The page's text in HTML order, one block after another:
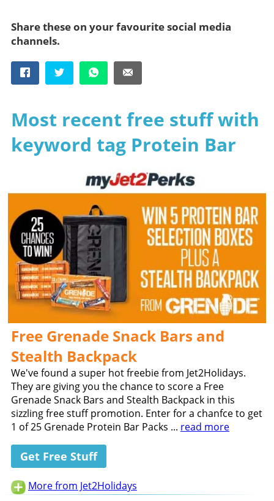
Share these on your favourite social media
channels.
Most recent free stuff with
keyword tag Protein Bar
Free Grenade Snack Bars and
Stealth Backpack
We've found a super hot freebie from Jet2Holidays.
They are giving you the chance to score a Free
Grenade Snack Bars and Stealth Backpack in this
sizzling free stuff promotion. Enter for a chanfce to get
1 of 25 Grenade Protein Bar Packs ... read more
Get Free Stuff
More from Jet2Holidays